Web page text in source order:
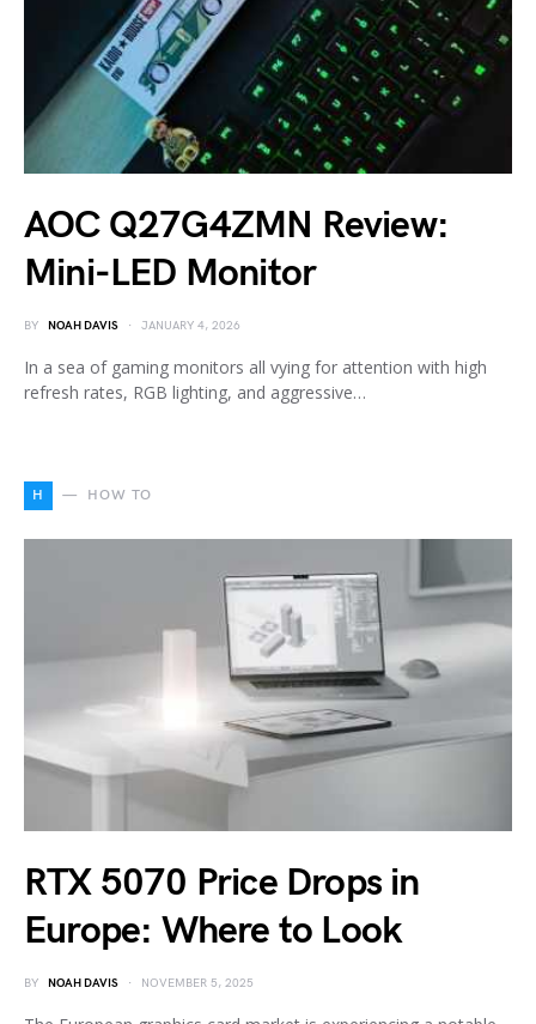
AOC Q27G4ZMN Review:
Mini-LED Monitor
BY NOAH DAVIS JANUARY 4, 2026
In a sea of gaming monitors all vying for attention with high
refresh rates, RGB lighting, and aggressive…
H HOW TO
RTX 5070 Price Drops in
Europe: Where to Look
BY NOAH DAVIS NOVEMBER 5, 2025